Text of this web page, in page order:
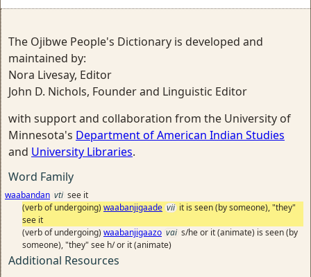
The Ojibwe People's Dictionary is developed and
maintained by:
Nora Livesay, Editor
John D. Nichols, Founder and Linguistic Editor
with support and collaboration from the University of
Minnesota's Department of American Indian Studies
and University Libraries.
Word Family
waabandan vti see it
(verb of undergoing) waabanjigaade vii it is seen (by someone), "they"
see it
(verb of undergoing) waabanjigaazo vai s/he or it (animate) is seen (by
someone), "they" see h/ or it (animate)
Additional Resources